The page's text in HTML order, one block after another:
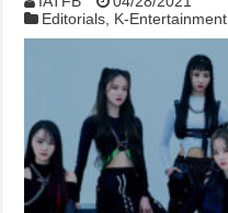
Editorials K-Entertainment